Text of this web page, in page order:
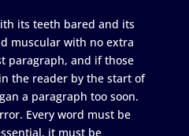
its teeth bared and its
muscular with no extra
paragraph, and if those
the reader by the start of
a paragraph too soon.
Every word must be
it must be